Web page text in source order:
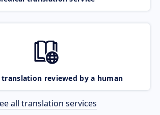
translation reviewed by a human
all translation services